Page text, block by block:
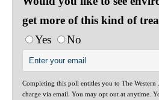
get more of this kind of
Yes
No
Completing this poll entitles you to The Western
charge via email. You may opt out at anytime.